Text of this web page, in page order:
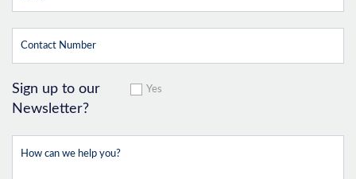
Sign up to our
Newsletter?
Yes